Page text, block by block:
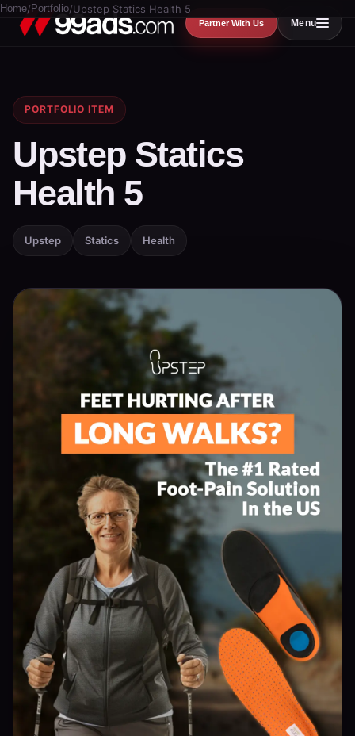
Partner With Us Menu
Home/ Portfolio/Upstep Statics Health 5
PORTFOLIO ITEM
Upstep Statics
Health 5
Upstep Statics Health